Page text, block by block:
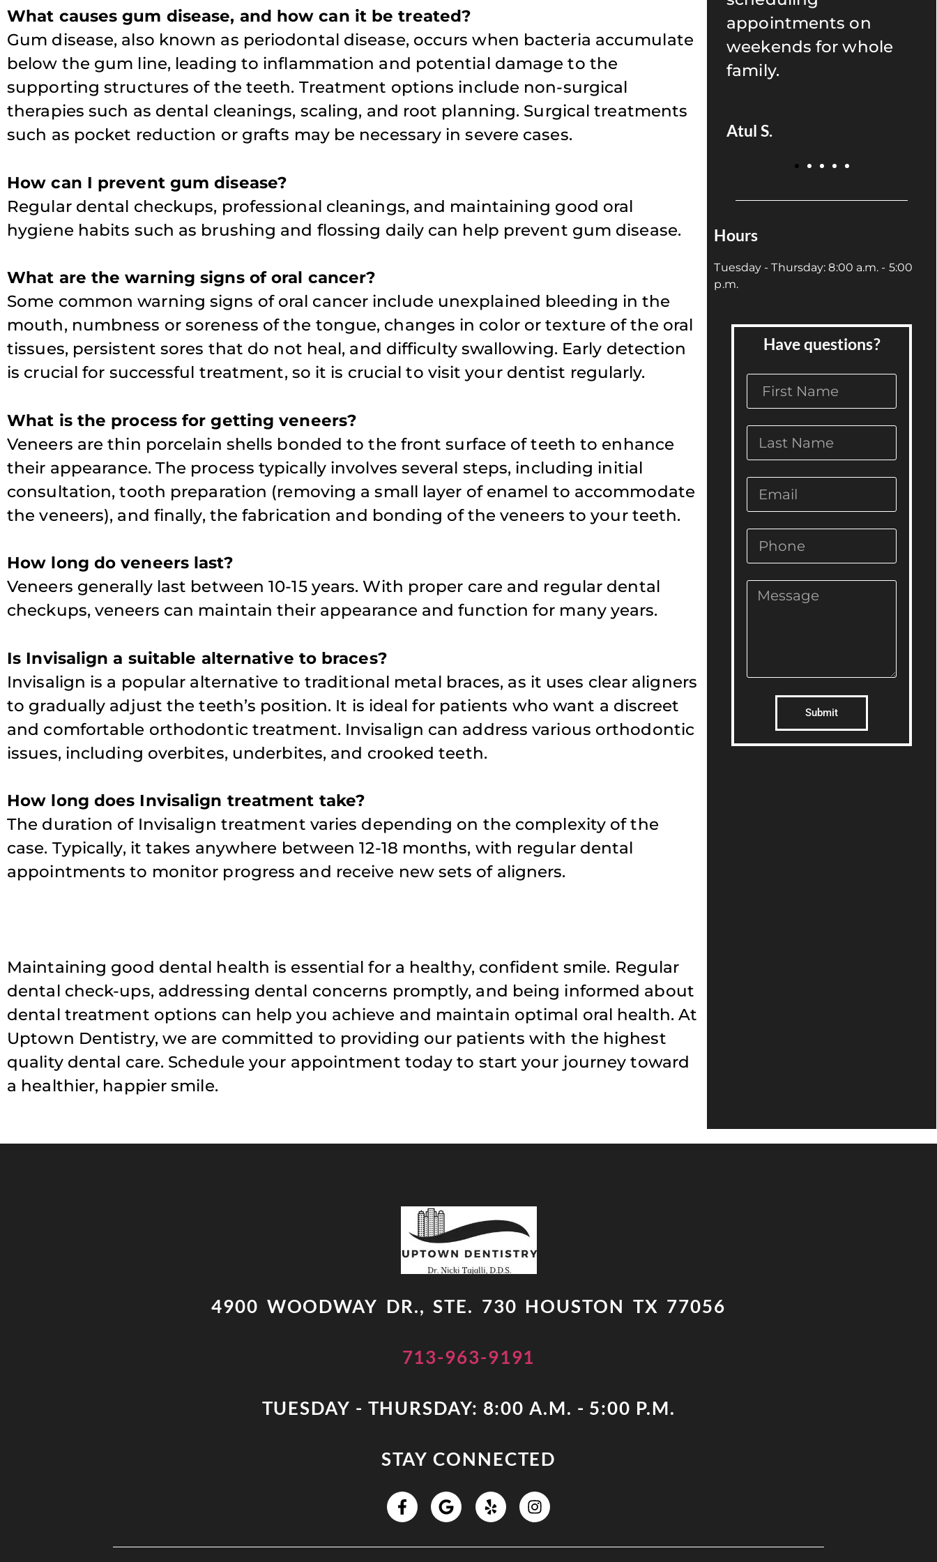
What causes gum disease, and how can it be treated?
Gum disease, also known as periodontal disease, occurs when bacteria accumulate
below the gum line, leading to inflammation and potential damage to the
supporting structures of the teeth. Treatment options include non-surgical
therapies such as dental cleanings, scaling, and root planning. Surgical treatments
such as pocket reduction or grafts may be necessary in severe cases.
How can I prevent gum disease?
Regular dental checkups, professional cleanings, and maintaining good oral
hygiene habits such as brushing and flossing daily can help prevent gum disease.
What are the warning signs of oral cancer?
Some common warning signs of oral cancer include unexplained bleeding in the
mouth, numbness or soreness of the tongue, changes in color or texture of the oral
tissues, persistent sores that do not heal, and difficulty swallowing. Early detection
is crucial for successful treatment, so it is crucial to visit your dentist regularly.
What is the process for getting veneers?
Veneers are thin porcelain shells bonded to the front surface of teeth to enhance
their appearance. The process typically involves several steps, including initial
consultation, tooth preparation (removing a small layer of enamel to accommodate
the veneers), and finally, the fabrication and bonding of the veneers to your teeth.
How long do veneers last?
Veneers generally last between 10-15 years. With proper care and regular dental
checkups, veneers can maintain their appearance and function for many years.
Is Invisalign a suitable alternative to braces?
Invisalign is a popular alternative to traditional metal braces, as it uses clear aligners
to gradually adjust the teeth’s position. It is ideal for patients who want a discreet
and comfortable orthodontic treatment. Invisalign can address various orthodontic
issues, including overbites, underbites, and crooked teeth.
How long does Invisalign treatment take?
The duration of Invisalign treatment varies depending on the complexity of the
case. Typically, it takes anywhere between 12-18 months, with regular dental
appointments to monitor progress and receive new sets of aligners.
Maintaining good dental health is essential for a healthy, confident smile. Regular
dental check-ups, addressing dental concerns promptly, and being informed about
dental treatment options can help you achieve and maintain optimal oral health. At
Uptown Dentistry, we are committed to providing our patients with the highest
quality dental care. Schedule your appointment today to start your journey toward
a healthier, happier smile.
Tiffany D.
weekends for whole
family.
Atul S.
recommend anyone to
give Uptown Dentistry
a try!
Juan P.
Hours
Tuesday - Thursday: 8:00 a.m. - 5:00
p.m.
Have questions?
Submit
4900 WOODWAY DR., STE. 730 HOUSTON TX 77056
713-963-9191
TUESDAY - THURSDAY: 8:00 A.M. - 5:00 P.M.
STAY CONNECTED